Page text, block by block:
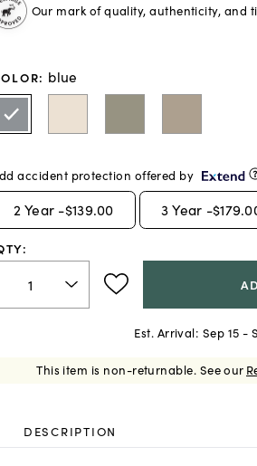
Our mark of quality, authenticity, and
: blue
accident protection offered by
2 Year -$139.00 3 Year -
Est. Arrival: Sep 15 -
This item is non-returnable. See our
DESCRIPTION